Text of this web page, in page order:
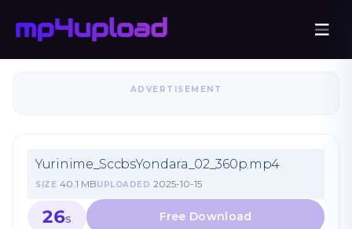
ADVERTISEMENT
Yurinime_SccbsYondara_02_360p.mp4
SIZE 40.1 MBUPLOADED 2025-10-15
26S